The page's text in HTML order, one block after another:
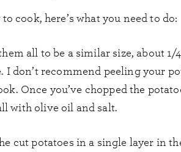
cook, here’s what you need to do:
all to be a similar size, about 1/
I don’t recommend peeling your
Once you’ve chopped the
with olive oil and salt.
cut potatoes in a single layer in